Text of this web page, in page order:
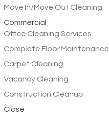
Move In/Move Out Cleaning
Commercial
Office Cleaning Services
Complete Floor Maintenance
Carpet Cleaning
Vacancy Cleaning
Construction Cleanup
Close